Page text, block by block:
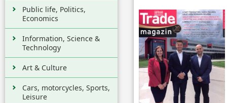
Public life, Politics,
Economics
Information, Science &
Technology
Art & Culture
Cars, motorcycles, Sports,
Leisure